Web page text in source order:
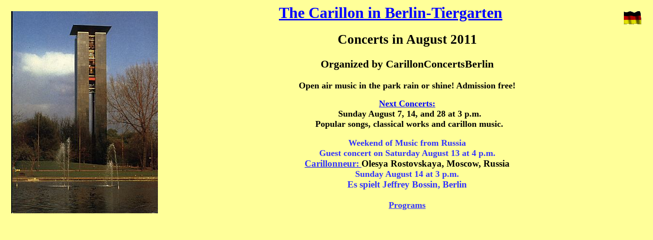
The Carillon in Berlin-Tiergarten
Concerts in August 2011
Organized by CarillonConcertsBerlin
Open air music in the park rain or shine! Admission free!
Next Concerts:
Sunday August 7, 14, and 28at 3 p.m.
Popular songs, classical works and carillon music.
Weekend of Music from Russia
Guest concert on Saturday August13 at 4 p.m.
Carillonneur: Olesya Rostovskaya, Moscow, Russia
Sunday August 14 at 3 p.m.
Es spielt Jeffrey Bossin, Berlin
Programs